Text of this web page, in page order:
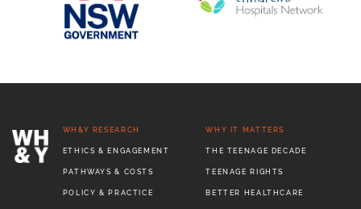
WH&Y RESEARCH
ETHICS & ENGAGEMENT
PATHWAYS & COSTS
POLICY & PRACTICE
WHY IT MATTERS
THE TEENAGE DECADE
TEENAGE RIGHTS
BETTER HEALTHCARE